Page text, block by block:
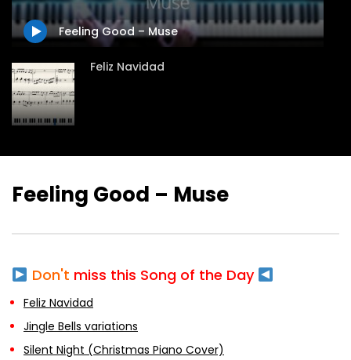
Feeling Good – Muse
Feliz Navidad
Santa Claus is Coming to Town
Feeling Good – Muse
Don't miss this Song of the Day
Feliz Navidad
Jingle Bells variations
Silent Night (Christmas Piano Cover)